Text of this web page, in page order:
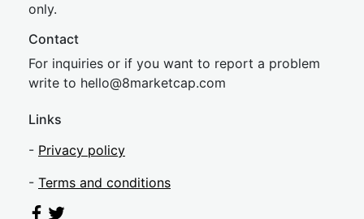
only.
Contact
For inquiries or if you want to report a problem
write to hello@8marketcap.com
Links
- Privacy policy
- Terms and conditions